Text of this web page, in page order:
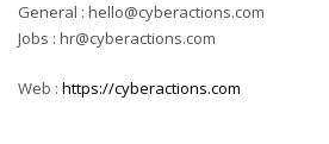
General : hello@cyberactions.com
Jobs : hr@cyberactions.com
Web : https://cyberactions.com